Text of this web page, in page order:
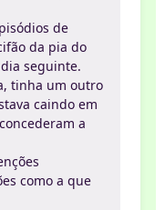
de
da pia do
seguinte.
tinha um outro
caindo em
a
como a que